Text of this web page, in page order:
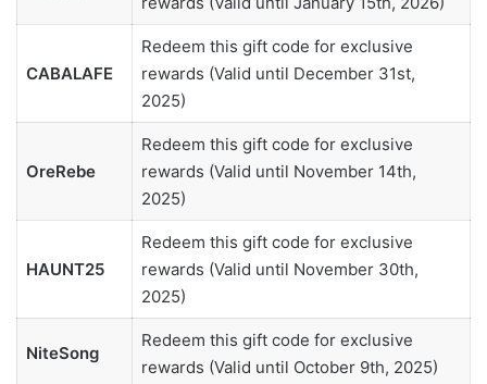
CABALAFE
Redeem this gift code for exclusive
rewards (Valid until December 31st,
2025)
OreRebe
Redeem this gift code for exclusive
rewards (Valid until November 14th,
2025)
HAUNT25
Redeem this gift code for exclusive
rewards (Valid until November 30th,
2025)
NiteSong
Redeem this gift code for exclusive
rewards (Valid until October 9th, 2025)